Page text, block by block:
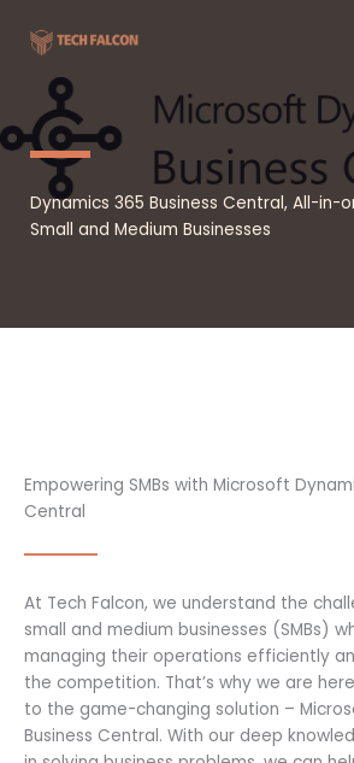
Dynamics 365 Business Central, All-in-
Small and Medium Businesses
Empowering SMBs with Microsoft
Central
At Tech Falcon, we understand the
small and medium businesses (SMBs)
managing their operations efficiently
the competition. That’s why we are
to the game-changing solution –
Business Central. With our deep